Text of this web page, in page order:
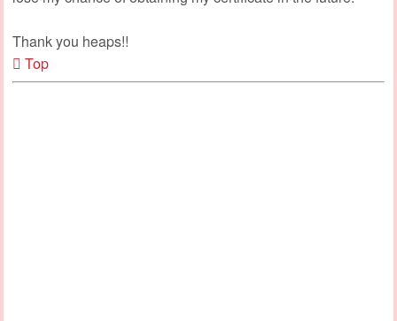
Thank you heaps!!
Top